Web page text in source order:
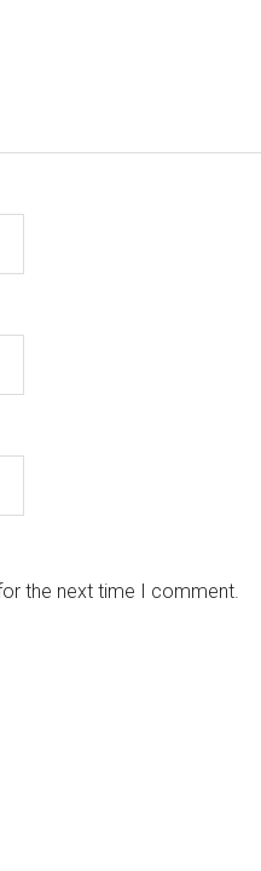
the next time I comment.